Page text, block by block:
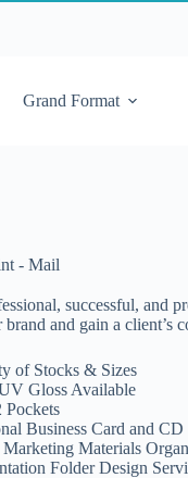
Grand Format
- Mail
successful, and
brand and gain a client’s
of Stocks & Sizes
Gloss Available
Pockets
Business Card and CD
Materials
Folder Design